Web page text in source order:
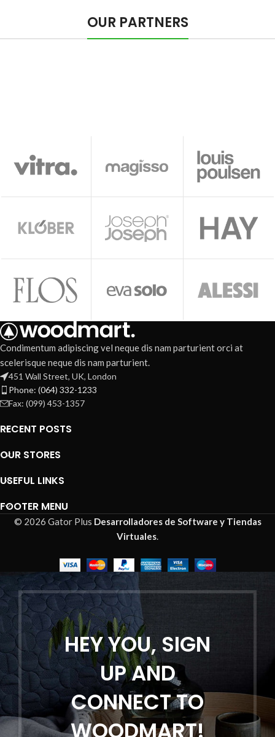
OUR PARTNERS
Condimentum adipiscing vel neque dis nam parturient orci at
scelerisque neque dis nam parturient.
451 Wall Street, UK, London
Phone: (064) 332-1233
Fax: (099) 453-1357
RECENT POSTS
OUR STORES
USEFUL LINKS
FOOTER MENU
© 2026 Gator Plus Desarrolladores de Software y Tiendas
Virtuales.
HEY YOU, SIGN
UP AND
CONNECT TO
WOODMART!